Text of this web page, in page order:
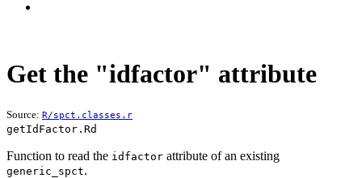
Get the "idfactor" attribute
Source: R/spct.classes.r
getIdFactor.Rd
Function to read the idfactor attribute of an existing
generic_spct.